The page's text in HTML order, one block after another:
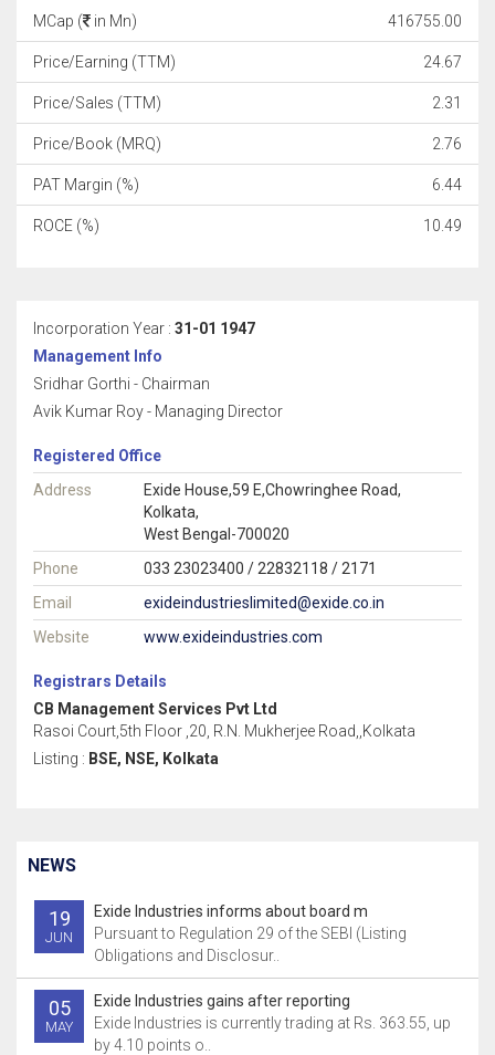
MCap ( in Mn) 416755.00
Price/Earning (TTM) 24.67
Price/Sales (TTM) 2.31
Price/Book (MRQ) 2.76
PAT Margin (%) 6.44
ROCE (%) 10.49
Incorporation Year : 31-01 1947
Management Info
Sridhar Gorthi - Chairman
Avik Kumar Roy - Managing Director
Registered Office
Address
Exide House,59 E,Chowringhee Road,
Kolkata,
West Bengal-700020
Phone
033 23023400 / 22832118 / 2171
Email
exideindustrieslimited@exide.co.in
Website
www.exideindustries.com
Registrars Details
CB Management Services Pvt Ltd
Rasoi Court,5th Floor ,20, R.N. Mukherjee Road,,Kolkata
Listing : BSE, NSE, Kolkata
NEWS
19
JUN
Exide Industries informs about board m
Pursuant to Regulation 29 of the SEBI (Listing
Obligations and Disclosur..
05
MAY
Exide Industries gains after reporting
Exide Industries is currently trading at Rs. 363.55, up
by 4.10 points o..